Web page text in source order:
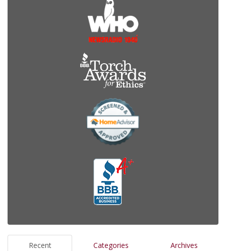
Recent Categories Archives